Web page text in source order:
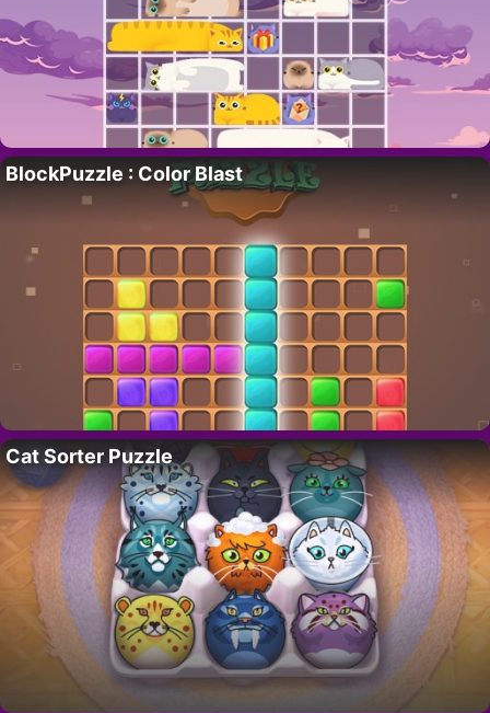
BlockPuzzle : Color Blast
Cat Sorter Puzzle